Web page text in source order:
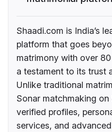
Shaadi.com is India’s
platform that goes
matrimony with over
a testament to its trust
Unlike traditional
Sonar matchmaking
verified profiles,
services, and